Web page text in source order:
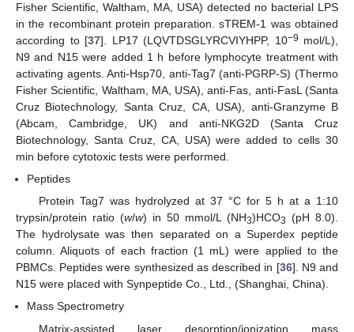
Fisher Scientific, Waltham, MA, USA) detected no bacterial LPS
in the recombinant protein preparation. sTREM-1 was obtained
according to [37]. LP17 (LQVTDSGLYRCVIYHPP, 10−9 mol/L),
N9 and N15 were added 1 h before lymphocyte treatment with
activating agents. Anti-Hsp70, anti-Tag7 (anti-PGRP-S) (Thermo
Fisher Scientific, Waltham, MA, USA), anti-Fas, anti-FasL (Santa
Cruz Biotechnology, Santa Cruz, CA, USA), anti-Granzyme B
(Abcam, Cambridge, UK) and anti-NKG2D (Santa Cruz
Biotechnology, Santa Cruz, CA, USA) were added to cells 30
min before cytotoxic tests were performed.
Peptides
Protein Tag7 was hydrolyzed at 37 °C for 5 h at a 1:10
trypsin/protein ratio (w/w) in 50 mmol/L (NH3)HCO3 (pH 8.0).
The hydrolysate was then separated on a Superdex peptide
column. Aliquots of each fraction (1 mL) were applied to the
PBMCs. Peptides were synthesized as described in [36]. N9 and
N15 were placed with Synpeptide Co., Ltd., (Shanghai, China).
Mass Spectrometry
Matrix-assisted laser desorption/ionization mass